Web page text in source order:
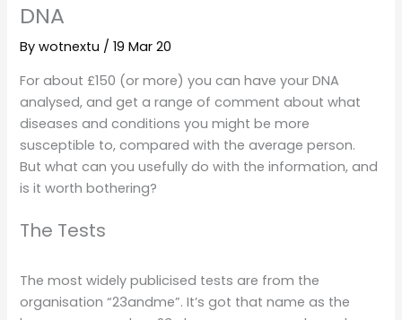
DNA
Bywotnextu /19 Mar 20
For about £150 (or more) you can have your DNA
analysed, and get a range of comment about what
diseases and conditions you might be more
susceptible to, compared with the average person.
But what can you usefully do with the information, and
is it worth bothering?
The Tests
The most widely publicised tests are from the
organisation “23andme”. It’s got that name as the